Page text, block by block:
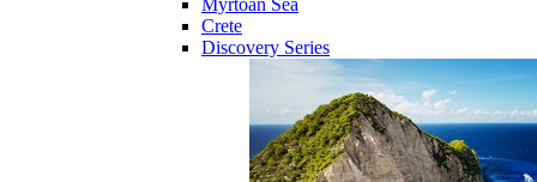
Myrtoan Sea
Crete
Discovery Series